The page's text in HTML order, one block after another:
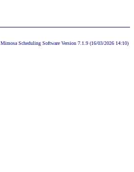
Mimosa Scheduling Software Version 7.1.9 (16/03/2026 14:10)